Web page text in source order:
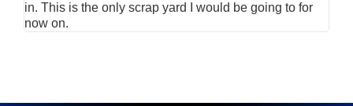
in. This is the only scrap yard I would be going to for
now on.